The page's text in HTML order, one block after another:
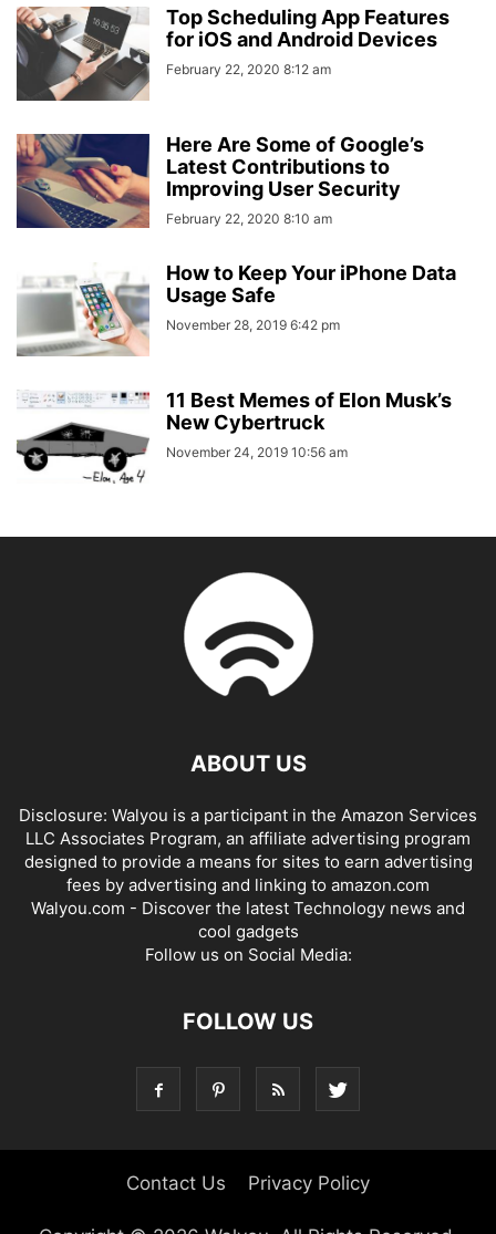
Top Scheduling App Features
for iOS and Android Devices
February 22, 2020 8:12 am
Here Are Some of Google’s
Latest Contributions to
Improving User Security
February 22, 2020 8:10 am
How to Keep Your iPhone Data
Usage Safe
November 28, 2019 6:42 pm
11 Best Memes of Elon Musk’s
New Cybertruck
November 24, 2019 10:56 am
ABOUT US
Disclosure: Walyou is a participant in the Amazon Services
LLC Associates Program, an affiliate advertising program
designed to provide a means for sites to earn advertising
fees by advertising and linking to amazon.com
Walyou.com - Discover the latest Technology news and
cool gadgets
Follow us on Social Media:
FOLLOW US
Contact Us Privacy Policy